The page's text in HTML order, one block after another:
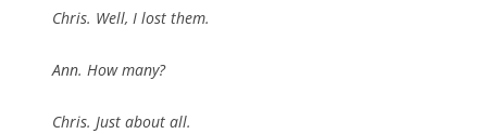
Chris. Well, I lost them.
Ann. How many?
Chris. Just about all.